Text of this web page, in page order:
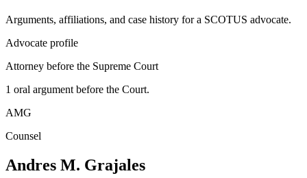
Arguments, affiliations, and case history for a SCOTUS advocate.
Advocate profile
Attorney before the Supreme Court
1 oral argument before the Court.
AMG
Counsel
Andres M. Grajales